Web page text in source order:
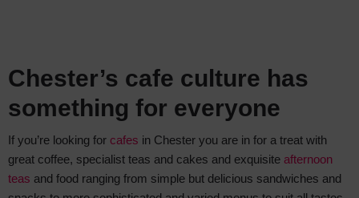
Chester’s cafe culture has
something for everyone
If you’re looking for cafes in Chester you are in for a treat with
great coffee, specialist teas and cakes and exquisite afternoon
teas and food ranging from simple but delicious sandwiches and